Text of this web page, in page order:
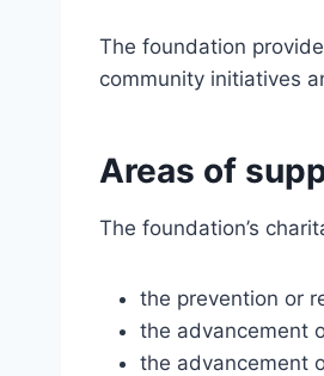
The foundation
community initiatives
Areas of
The foundation’s
the prevention or
the advancement
the advancement